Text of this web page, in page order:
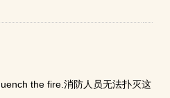
the fire.消防人员无法扑灭这